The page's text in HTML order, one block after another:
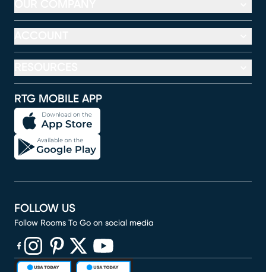
RTG MOBILE APP
FOLLOW US
Follow Rooms To Go on social media
(opens in new window)
(opens in new window)
(opens in new window)
(opens in new window)
(opens in new window)